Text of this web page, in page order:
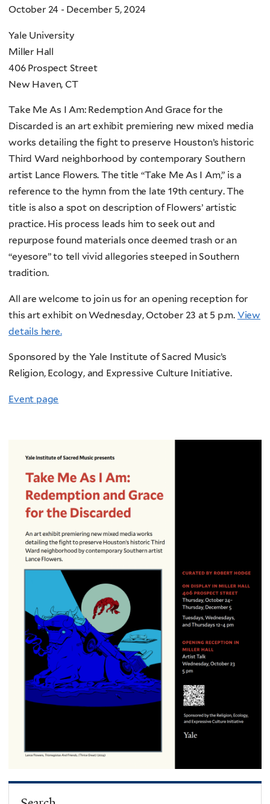
October 24 - December 5, 2024
Yale University
Miller Hall
406 Prospect Street
New Haven, CT
Take Me As I Am: Redemption And Grace for the
Discarded is an art exhibit premiering new mixed media
works detailing the fight to preserve Houston’s historic
Third Ward neighborhood by contemporary Southern
artist Lance Flowers. The title “Take Me As I Am,” is a
reference to the hymn from the late 19th century. The
title is also a spot on description of Flowers’ artistic
practice. His process leads him to seek out and
repurpose found materials once deemed trash or an
“eyesore” to tell vivid allegories steeped in Southern
tradition.
All are welcome to join us for an opening reception for
this art exhibit on Wednesday, October 23 at 5 p.m. View
details here.
Sponsored by the Yale Institute of Sacred Music’s
Religion, Ecology, and Expressive Culture Initiative.
Event page